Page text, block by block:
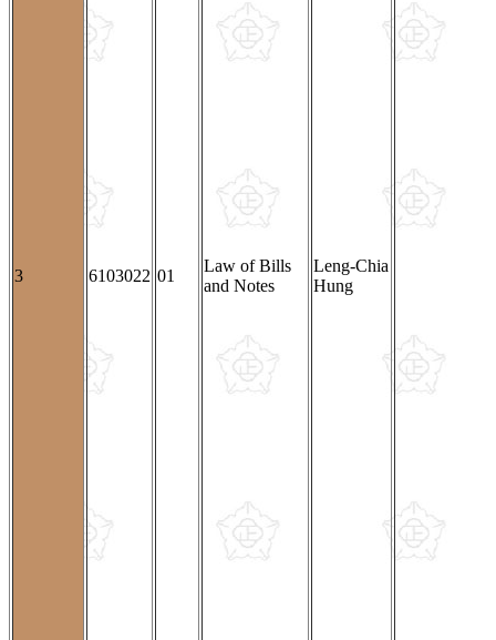
3 6103022 01
Law of Bills
and Notes
Leng-Chia
Hung